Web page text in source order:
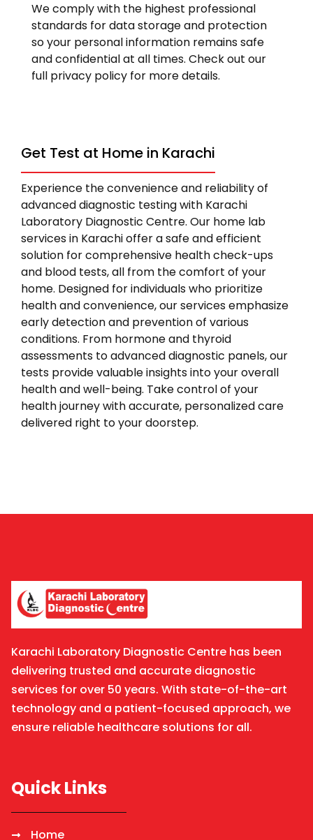
We comply with the highest professional
standards for data storage and protection
so your personal information remains safe
and confidential at all times. Check out our
full privacy policy for more details.
Get Test at Home in Karachi
Experience the convenience and reliability of
advanced diagnostic testing with Karachi
Laboratory Diagnostic Centre. Our home lab
services in Karachi offer a safe and efficient
solution for comprehensive health check-ups
and blood tests, all from the comfort of your
home. Designed for individuals who prioritize
health and convenience, our services emphasize
early detection and prevention of various
conditions. From hormone and thyroid
assessments to advanced diagnostic panels, our
tests provide valuable insights into your overall
health and well-being. Take control of your
health journey with accurate, personalized care
delivered right to your doorstep.
Karachi Laboratory Diagnostic Centre has been
delivering trusted and accurate diagnostic
services for over 50 years. With state-of-the-art
technology and a patient-focused approach, we
ensure reliable healthcare solutions for all.
Quick Links
Home